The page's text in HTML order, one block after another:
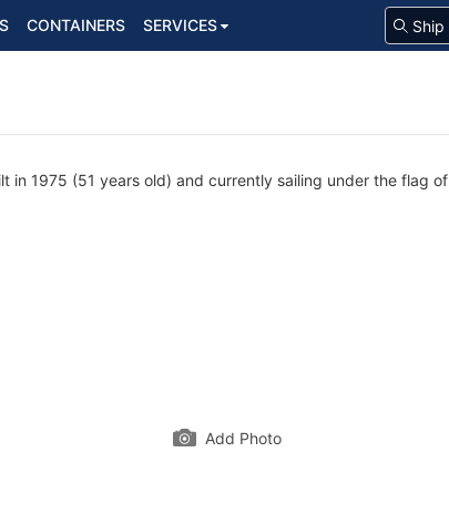
CONTAINERS SERVICES
in 1975 (51 years old) and currently sailing under the flag of
Add Photo